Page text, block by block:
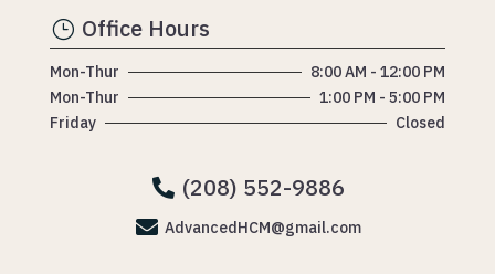
} Office Hours
Mon-Thur
8:00 AM - 12:00 PM
Mon-Thur
1:00 PM - 5:00 PM
Friday
Closed
 (208) 552-9886
 AdvancedHCM@gmail.com